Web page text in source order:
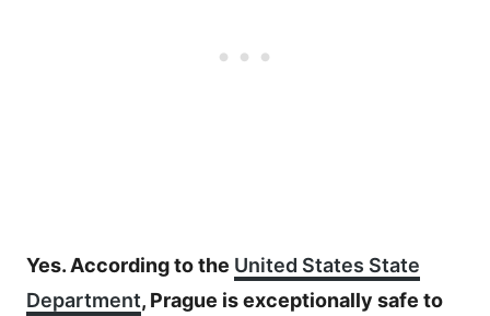
Yes. According to the United States State
Department, Prague is exceptionally safe to